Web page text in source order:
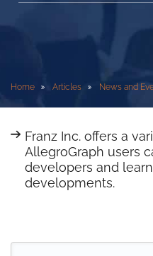
Home Articles News and
Franz Inc. offers a
AllegroGraph users
developers and
developments.